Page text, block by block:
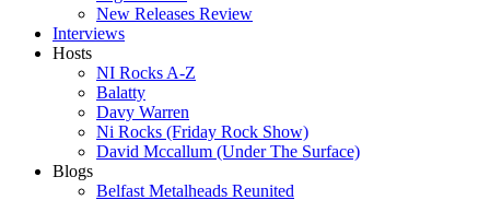
New Releases Review
Interviews
Hosts
NI Rocks A-Z
Balatty
Davy Warren
Ni Rocks (Friday Rock Show)
David Mccallum (Under The Surface)
Blogs
Belfast Metalheads Reunited